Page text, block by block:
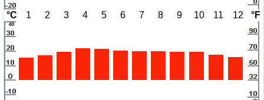
°C 1 2 3 4 5 6 7 8 9 10 11 12 °F